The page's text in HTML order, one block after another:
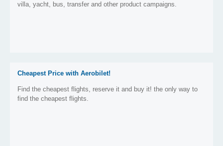
villa, yacht, bus, transfer and other product campaigns.
Cheapest Price with Aerobilet!
Find the cheapest flights, reserve it and buy it! the only way to
find the cheapest flights.